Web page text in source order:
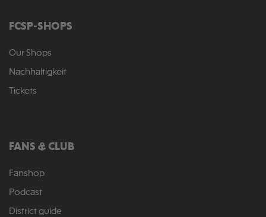
FCSP-SHOPS
Our Shops
Nachhaltigkeit
Tickets
FANS & CLUB
Fanshop
Podcast
District guide